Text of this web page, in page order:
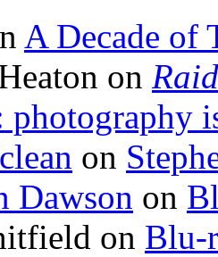
A Decade of
on
on
Dawson on
on Blu-